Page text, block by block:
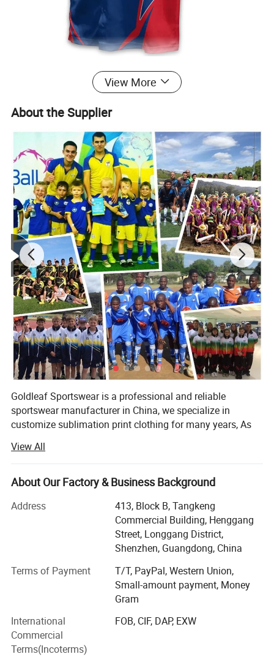
View More
About the Supplier
Goldleaf Sportswear is a professional and reliable
sportswear manufacturer in China, we specialize in
customize sublimation print clothing for many years, As
faster turn around times with excellent product quality.
Our production covers t shirts, polo shirts, hoodies,
sweatershirts, yoga wear and clothes for all kinds of sport
including Ice hockey, Lacrosse, Motorcycle, Baseball,
Basketball, Cricket, Volleyball, Cheer-leading, Cycling,
Soccer, Football, Rugby, MMA, Wrestling, Netball, Running,
Fishing and so on. Thanks to professional services and
Australia, European countries and many other devepoped
departments, including Sales department, Design
department, Digital Printing Department, Sublimation
Department, Cut and Sew Department, Quality control
View All
About Our Factory & Business Background
Address
413, Block B, Tangkeng
Commercial Building, Henggang
Street, Longgang District,
Shenzhen, Guangdong, China
Terms of Payment
T/T, PayPal, Western Union,
Small-amount payment, Money
Gram
International
Commercial
Terms(Incoterms)
FOB, CIF, DAP, EXW